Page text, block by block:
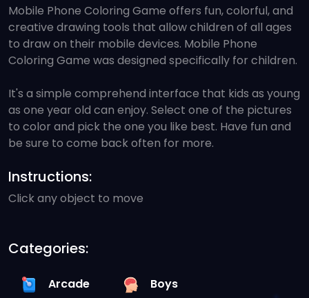
Mobile Phone Coloring Game offers fun, colorful, and
creative drawing tools that allow children of all ages
to draw on their mobile devices. Mobile Phone
Coloring Game was designed specifically for children.
It's a simple comprehend interface that kids as young
as one year old can enjoy. Select one of the pictures
to color and pick the one you like best. Have fun and
be sure to come back often for more.
Instructions:
Click any object to move
Categories:
Arcade Boys